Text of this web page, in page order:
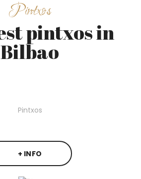
Pintxos
pintxos in
Bilbao
Pintxos
+ INFO